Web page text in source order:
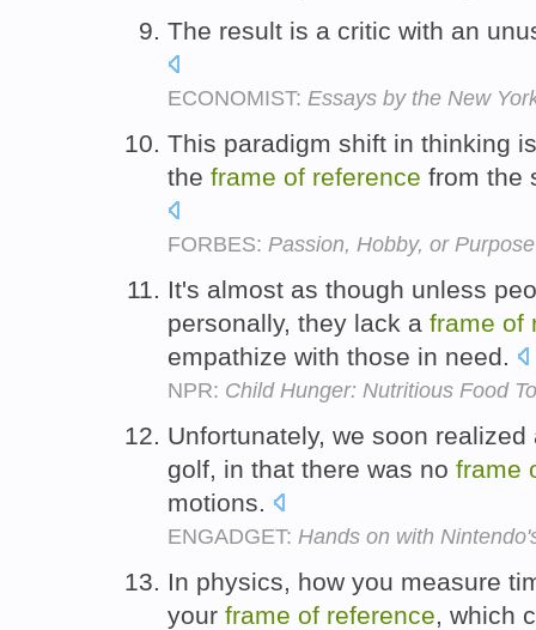
The result is a critic with an
ECONOMIST: Essays by the New
This paradigm shift in thinking
the frame of reference from the
FORBES: Passion, Hobby, or
It's almost as though unless
personally, they lack a frame of
empathize with those in need.
NPR: Child Hunger: Nutritious Food
Unfortunately, we soon
golf, in that there was no frame
motions.
ENGADGET: Hands on with
In physics, how you measure
your frame of reference , which